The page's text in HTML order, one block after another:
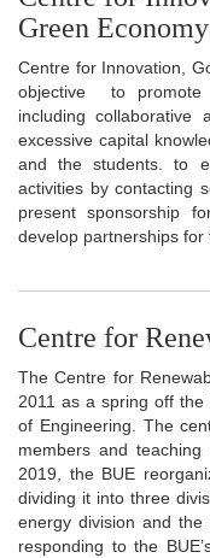
Green
Centre for Innovation,
objective to promote
including collaborative
excessive capital
and the students. to
activities by contacting
present sponsorship
develop partnerships for
Centre for
The Centre for
2011 as a spring off
of Engineering. The
members and
2019, the BUE
dividing it into three
energy division and the
responding to the